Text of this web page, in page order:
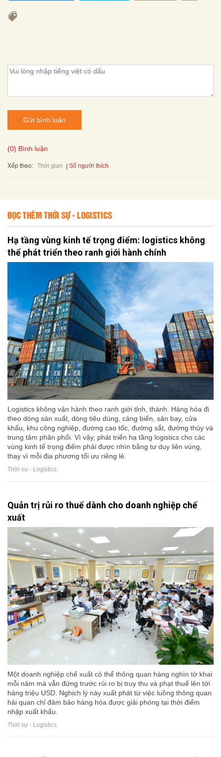
Gửi bình luận
(0) Bình luận
Xếp theo: Thời gian Số người thích
ĐỌC THÊM THỜI SỰ - LOGISTICS
Hạ tầng vùng kinh tế trọng điểm: logistics không
thể phát triển theo ranh giới hành chính
Logistics không vận hành theo ranh giới tỉnh, thành. Hàng hóa đi
theo dòng sản xuất, dòng tiêu dùng, cảng biển, sân bay, cửa
khẩu, khu công nghiệp, đường cao tốc, đường sắt, đường thủy và
trung tâm phân phối. Vì vậy, phát triển hạ tầng logistics cho các
vùng kinh tế trọng điểm phải được nhìn bằng tư duy liên vùng,
thay vì mỗi địa phương tối ưu riêng lẻ.
Thời sự - Logistics
Quản trị rủi ro thuế dành cho doanh nghiệp chế
xuất
Một doanh nghiệp chế xuất có thể thông quan hàng nghìn tờ khai
mỗi năm mà vẫn đứng trước rủi ro bị truy thu và phạt thuế lên tới
hàng triệu USD. Nghịch lý này xuất phát từ việc luồng thông quan
hải quan chỉ đảm bảo hàng hóa được giải phóng tại thời điểm
nhập xuất khẩu.
Thời sự - Logistics